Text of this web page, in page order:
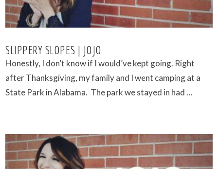
SLIPPERY SLOPES | JOJO
Honestly, I don’t know if I would’ve kept going. Right
after Thanksgiving, my family and I went camping at a
State Park in Alabama. The park we stayed in had …